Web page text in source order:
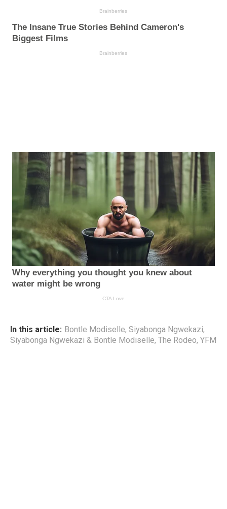
In this article: Bontle Modiselle, Siyabonga Ngwekazi,
Siyabonga Ngwekazi & Bontle Modiselle, The Rodeo, YFM